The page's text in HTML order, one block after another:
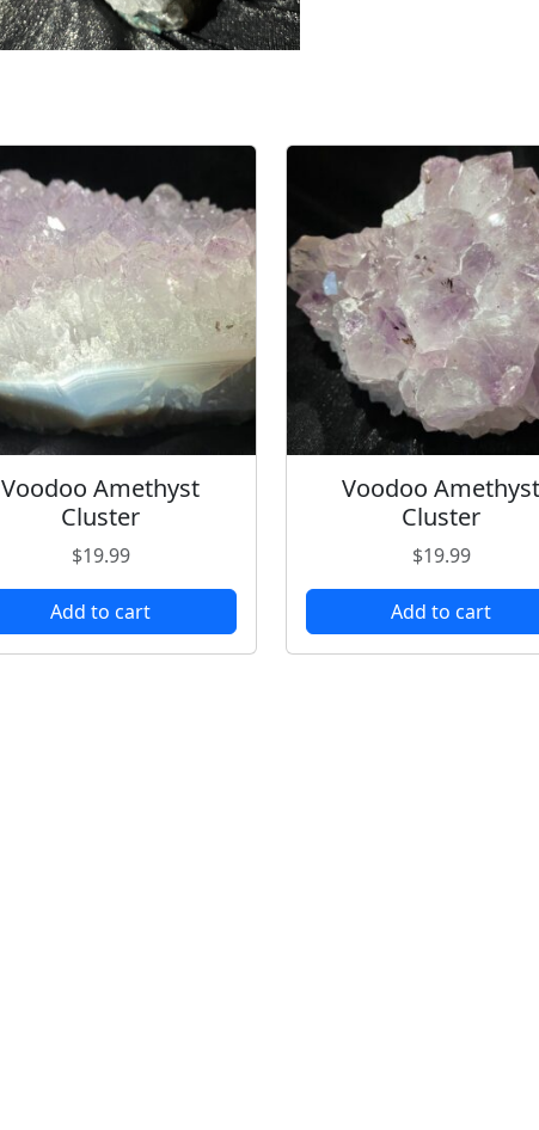
Voodoo Amethyst
Cluster
$19.99
Add to cart
Voodoo
Cluster
$19.99
Add to cart